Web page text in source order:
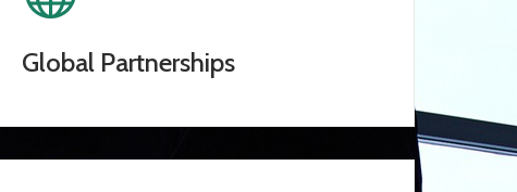
Global Partnerships